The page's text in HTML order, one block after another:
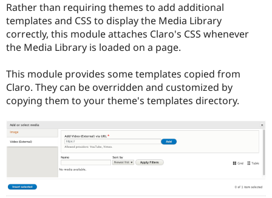
Rather than requiring themes to add additional
templates and CSS to display the Media Library
correctly, this module attaches Claro's CSS whenever
the Media Library is loaded on a page.
This module provides some templates copied from
Claro. They can be overridden and customized by
copying them to your theme's templates directory.